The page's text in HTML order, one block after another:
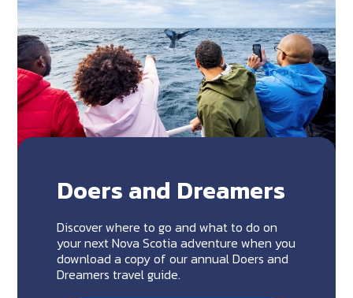
Doers and Dreamers
Discover where to go and what to do on
your next Nova Scotia adventure when you
download a copy of our annual Doers and
Dreamers travel guide.